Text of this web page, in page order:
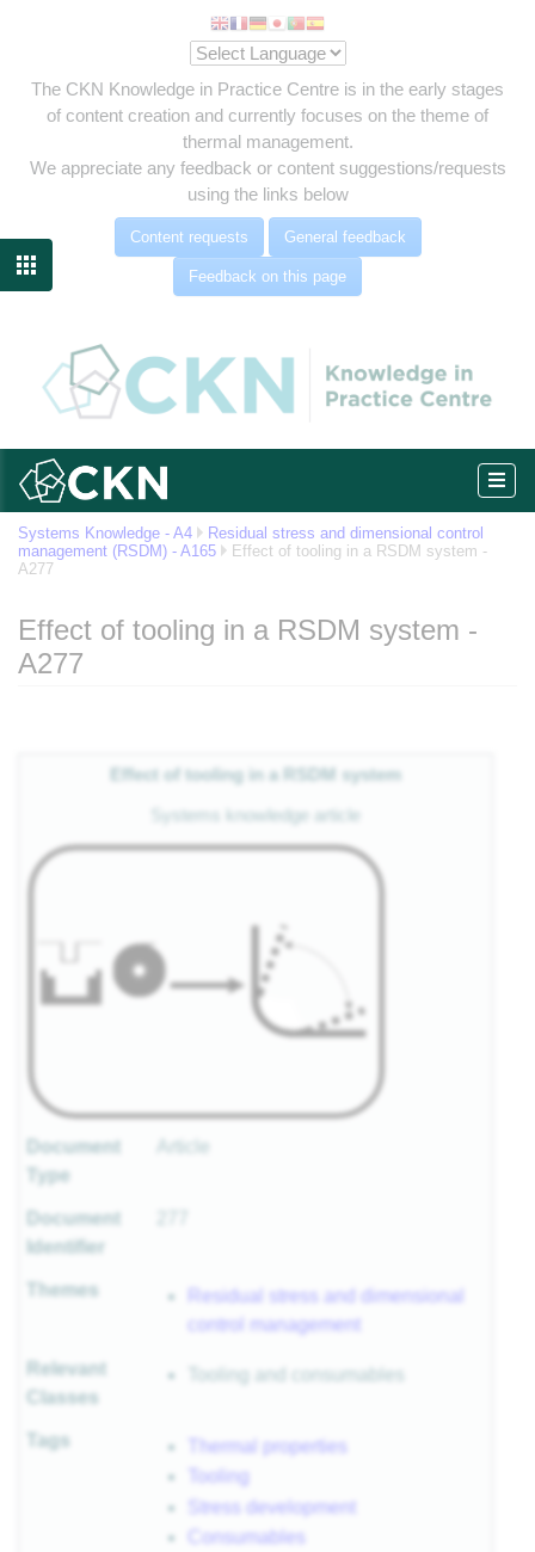
The CKN Knowledge in Practice Centre is in the early stages
of content creation and currently focuses on the theme of
thermal management.
We appreciate any feedback or content suggestions/requests
using the links below
Content requests General feedback
Feedback on this page

Systems Knowledge - A4
Residual stress and dimensional control
management (RSDM) - A165
Effect of tooling in a RSDM system -
A277
Effect of tooling in a RSDM system -
A277
Effect of tooling in a RSDM system
Systems knowledge article
Document
Type
Article
Document
Identifier
Themes
Residual stress and dimensional
control management
Relevant
Classes
Tooling and consumables
Tags
Thermal properties
Tooling
Stress development
Consumables